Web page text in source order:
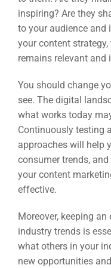
inspiring? Are they
to your audience and
your content
remains relevant and
You should change
see. The digital
what works today
Continuously testing
approaches will help
consumer trends,
your content
effective.
Moreover, keeping
industry trends is
what others in your
new opportunities